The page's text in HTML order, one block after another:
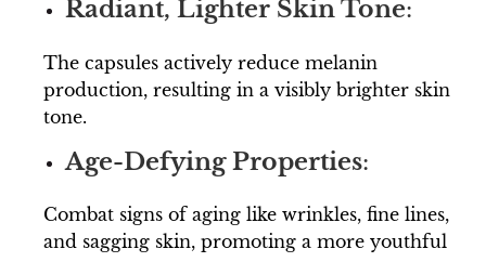
Radiant, Lighter Skin Tone:
The capsules actively reduce melanin
production, resulting in a visibly brighter skin
tone.
Age-Defying Properties:
Combat signs of aging like wrinkles, fine lines,
and sagging skin, promoting a more youthful